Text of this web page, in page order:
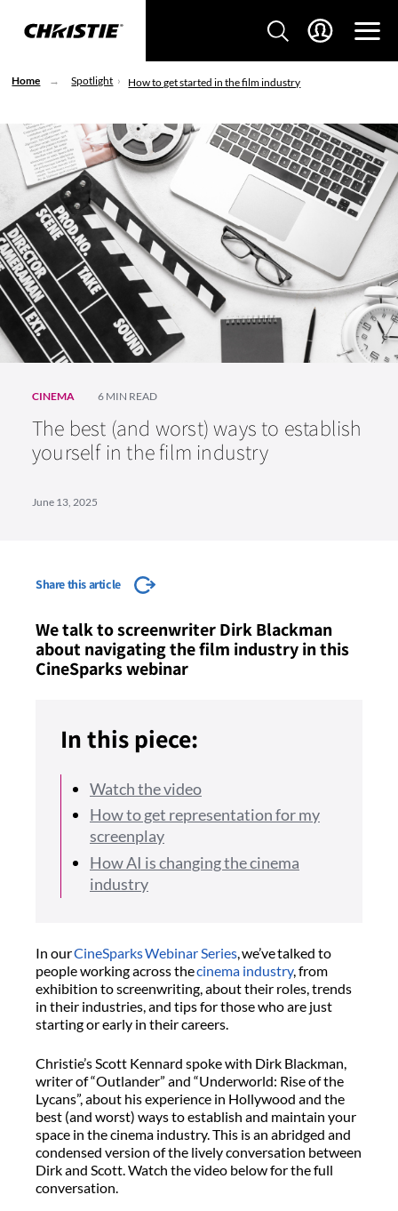
Home Spotlight How to get started in the film industry
CINEMA 6 MIN READ
The best (and worst) ways to establish
yourself in the film industry
June 13, 2025
Share this article
We talk to screenwriter Dirk Blackman
about navigating the film industry in this
CineSparks webinar
In this piece:
Watch the video
How to get representation for my
screenplay
How AI is changing the cinema
industry
In ourCineSparksWebinar Series,we’vetalked to
people working across thecinema industry, from
exhibition to screenwriting, about their roles, trends
in their industries, and tips for those who are just
starting or early in their careers.
Christie’s Scott Kennard spoke with Dirk Blackman,
writer of“Outlander” and “Underworld: Rise of the
Lycans”,about his experience in Hollywood and the
best (and worst) ways toestablish and maintain your
space in the cinema industry. This is an abridged and
condensed version of the livelyconversation between
Dirk and Scott.Watch the video below for the full
conversation.